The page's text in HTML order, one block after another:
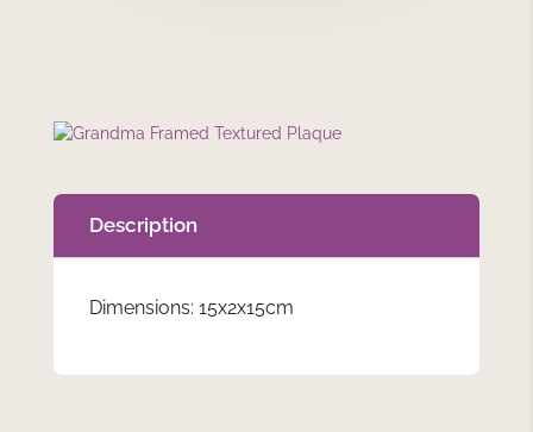
Description
Dimensions: 15x2x15cm